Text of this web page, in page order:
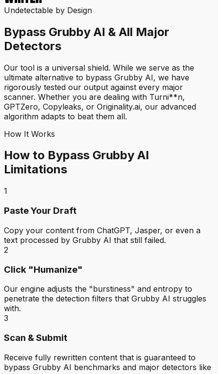
Undetectable by Design
Bypass Grubby AI & All Major
Detectors
Our tool is a universal shield. While we serve as the
ultimate alternative to bypass Grubby AI, we have
rigorously tested our output against every major
scanner. Whether you are dealing with Turni**n,
GPTZero, Copyleaks, or Originality.ai, our advanced
algorithm adapts to beat them all.
How It Works
How to Bypass Grubby AI
Limitations
1
Paste Your Draft
Copy your content from ChatGPT, Jasper, or even a
text processed by Grubby AI that still failed.
2
Click "Humanize"
Our engine adjusts the "burstiness" and entropy to
penetrate the detection filters that Grubby AI struggles
with.
3
Scan & Submit
Receive fully rewritten content that is guaranteed to
bypass Grubby AI benchmarks and major detectors like